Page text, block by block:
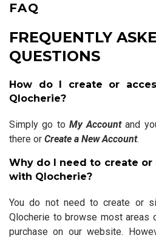
FAQ
FREQUENTLY
QUESTIONS
How do I create or
Qlocherie?
Simply go to My Accountand
there or Create a New Account.
Why do I need to create
with Qlocherie?
You do not need to create or
Qlocherie to browse most areas
purchase on our website.